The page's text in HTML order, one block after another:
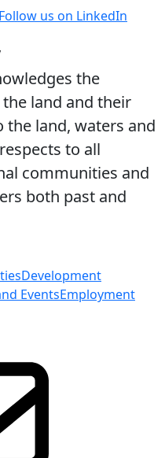
Follow us on LinkedIn
the
land and their
land, waters and
to all
communities and
both past and
Development
EventsEmployment